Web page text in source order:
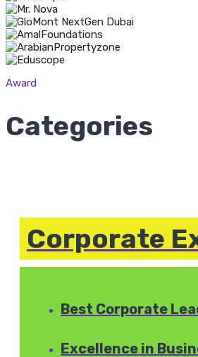
Award
Categories
Corporate
Best Corporate
Excellence in